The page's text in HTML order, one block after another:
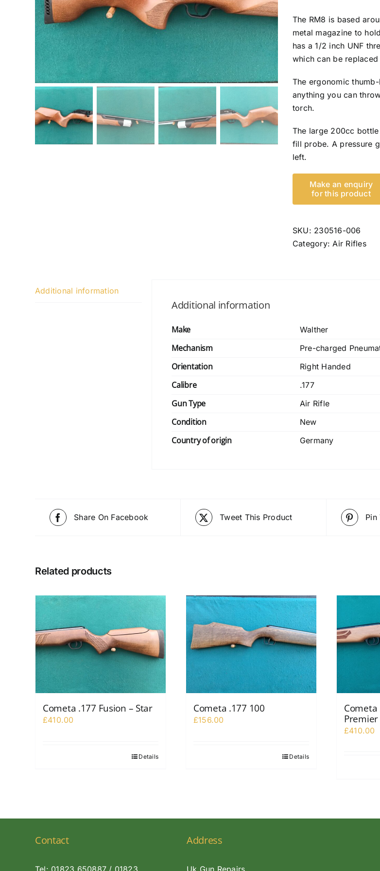
The RM8 is based
metal magazine to
has a 1/2 inch UNF
which can be
The ergonomic
anything you can
torch.
The large 200cc
fill probe. A pressure
left.
SKU: 230516-006
Category:Air Rifles
Additional information
Additional information
Make Walther
Mechanism Pre-charged
Orientation Right Handed
Calibre .177
Gun Type Air Rifle
Condition New
Country of origin Germany
Share On Facebook Tweet This Product Pin
Related products
Cometa .177 Fusion – Star
£410.00
Details
Cometa .177 100
£156.00
Details
Cometa
Premier
£410.00
Contact
Tel: 01823 650887 / 01823
Address
Uk Gun Repairs